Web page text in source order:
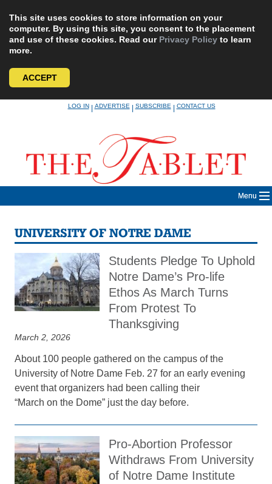
This site uses cookies to store information on your
computer. By using this site, you consent to the placement
and use of these cookies. Read our Privacy Policy to learn
more.
ACCEPT
LOG IN|ADVERTISE|SUBSCRIBE|CONTACT US
Menu
UNIVERSITY OF NOTRE DAME
Students Pledge To Uphold
Notre Dame’s Pro-life
Ethos As March Turns
From Protest To
Thanksgiving
March 2, 2026
About 100 people gathered on the campus of the
University of Notre Dame Feb. 27 for an early evening
event that organizers had been calling their
“March on the Dome” just the day before.
Pro-Abortion Professor
Withdraws From University
of Notre Dame Institute